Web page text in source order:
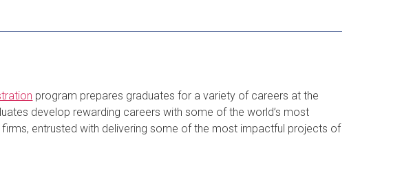
program prepares graduates for a variety of careers at the
develop rewarding careers with some of the world’s most
entrusted with delivering some of the most impactful projects of